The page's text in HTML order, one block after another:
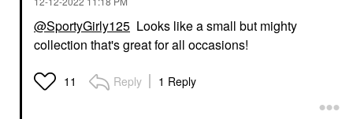
@SportyGirly125 Looks like a small but mighty
collection that's great for all occasions!
11 Reply 1 Reply